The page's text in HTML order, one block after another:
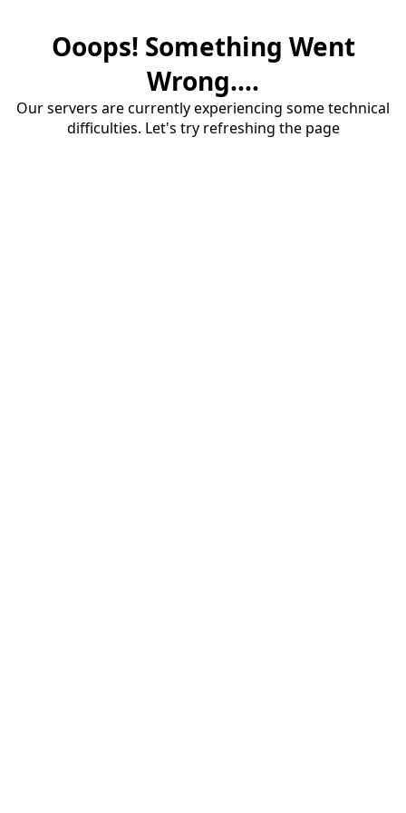
Ooops! Something Went
Wrong....
Our servers are currently experiencing some technical
difficulties. Let's try refreshing the page